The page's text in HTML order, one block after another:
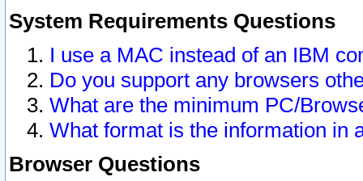
System Requirements Questions
I use a MAC instead of an IBM
Do you support any browsers
What are the minimum PC/
What format is the information in
Browser Questions